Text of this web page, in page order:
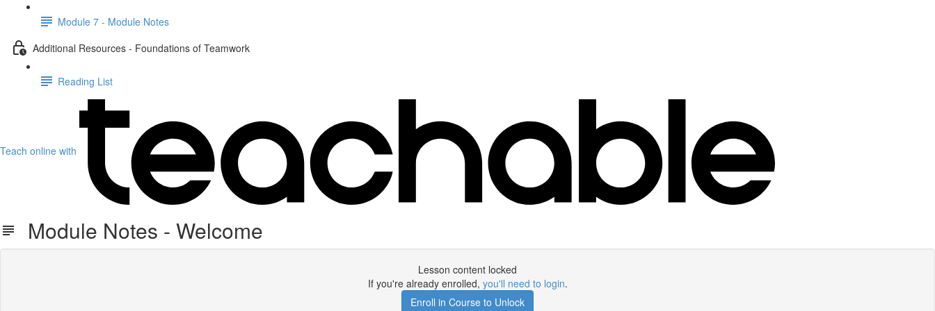
Module 7 - Module Notes
Additional Resources - Foundations of Teamwork
Reading List
Teach online with
Module Notes - Welcome
Lesson content locked
If you're already enrolled, you'll need to login.
Enroll in Course to Unlock